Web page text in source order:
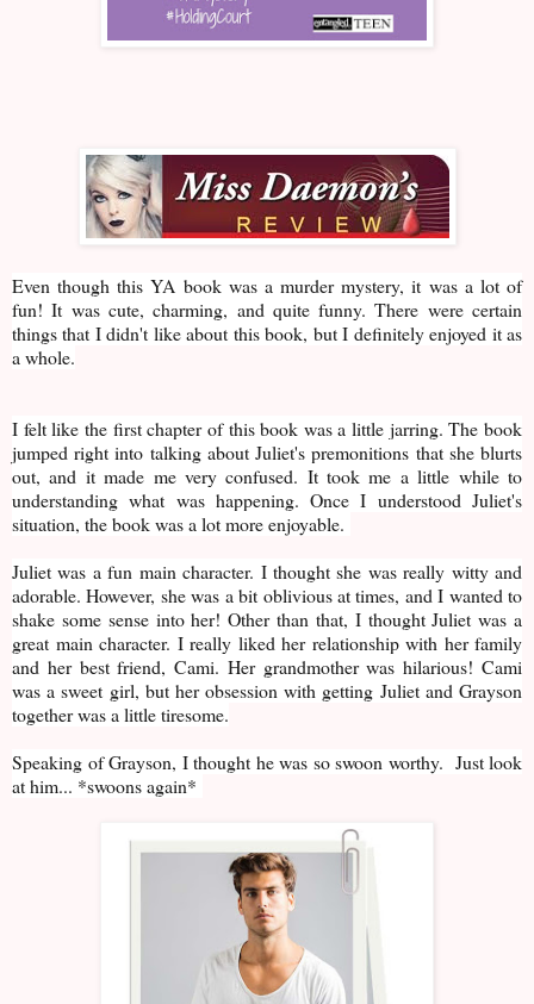
Even though this YA book was a murder mystery, it was a lot of
fun! It was cute, charming, and quite funny. There were certain
things that I didn't like about this book, but I definitely enjoyed it as
a whole.
I felt like the first chapter of this book was a little jarring. The book
jumped right into talking about Juliet's premonitions that she blurts
out, and it made me very confused. It took me a little while to
understanding what was happening. Once I understood Juliet's
situation, the book was a lot more enjoyable.
Juliet was a fun main character. I thought she was really witty and
adorable. However, she was a bit oblivious at times, and I wanted to
shake some sense into her! Other than that, I thought Juliet was a
great main character. I really liked her relationship with her family
and her best friend, Cami. Her grandmother was hilarious! Cami
was a sweet girl, but her obsession with getting Juliet and Grayson
together was a little tiresome.
Speaking of Grayson, I thought he was so swoon worthy. Just look
at him... *swoons again*